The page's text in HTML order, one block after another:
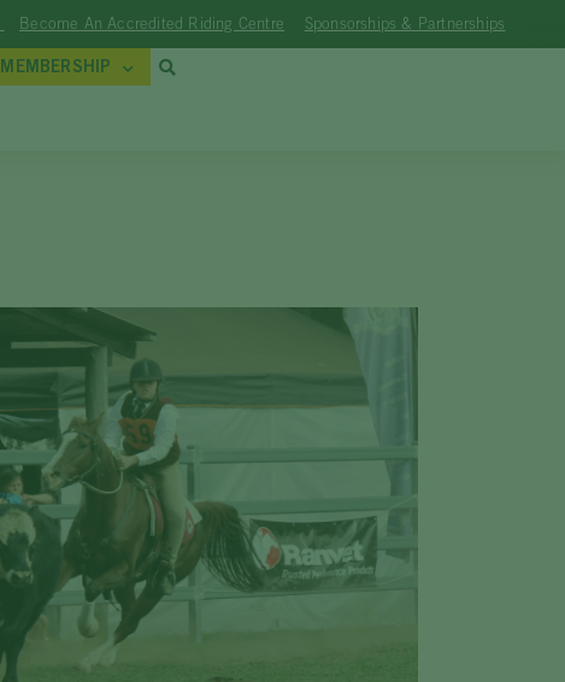
Become An Accredited Riding Centre Sponsorships & Partnerships
MEMBERSHIP